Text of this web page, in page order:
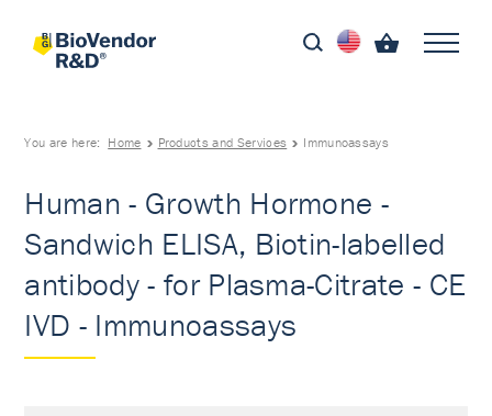
You are here: Home Products and Services Immunoassays
Human - Growth Hormone -
Sandwich ELISA, Biotin-labelled
antibody - for Plasma-Citrate - CE
IVD - Immunoassays